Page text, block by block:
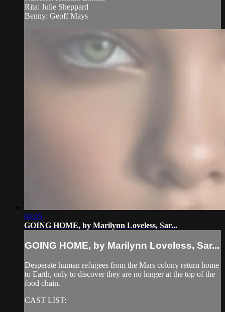
Rita: Julie Sheppard
Benny: Geoff Mays
04:05
GOING HOME, by Marilynn Loveless, Sar...
GOING HOME, by Marilynn Loveless, Sar...
Desperate human refugees from the Mars colony return home
to Earth, only to discover they are no longer at the top of the
food chain.
CAST LIST: